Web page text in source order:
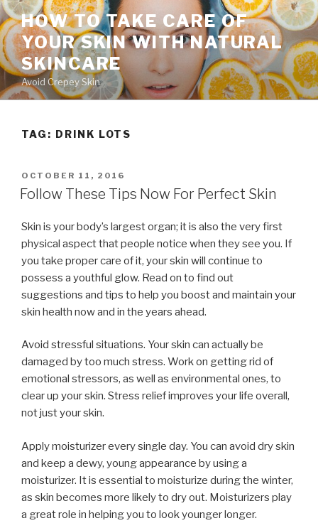
Skip
to
content
HOW TO TAKE CARE OF
YOUR SKIN WITH NATURAL
SKINCARE
Avoid Crepey Skin
TAG: DRINK LOTS
POSTED
ON
OCTOBER 11, 2016
Follow These Tips Now For Perfect Skin
Skin is your body’s largest organ; it is also the very first
physical aspect that people notice when they see you. If
you take proper care of it, your skin will continue to
possess a youthful glow. Read on to find out
suggestions and tips to help you boost and maintain your
skin health now and in the years ahead.
Avoid stressful situations. Your skin can actually be
damaged by too much stress. Work on getting rid of
emotional stressors, as well as environmental ones, to
clear up your skin. Stress relief improves your life overall,
not just your skin.
Apply moisturizer every single day. You can avoid dry skin
and keep a dewy, young appearance by using a
moisturizer. It is essential to moisturize during the winter,
as skin becomes more likely to dry out. Moisturizers play
a great role in helping you to look younger longer.